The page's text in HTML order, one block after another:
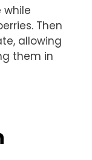
Then
allowing
them in